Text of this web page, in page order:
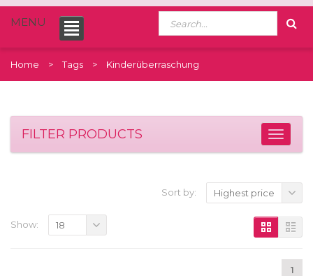
MENU
Home Tags Kinderüberraschung
FILTER PRODUCTS
Sort by: Highest price
1
Show: 18